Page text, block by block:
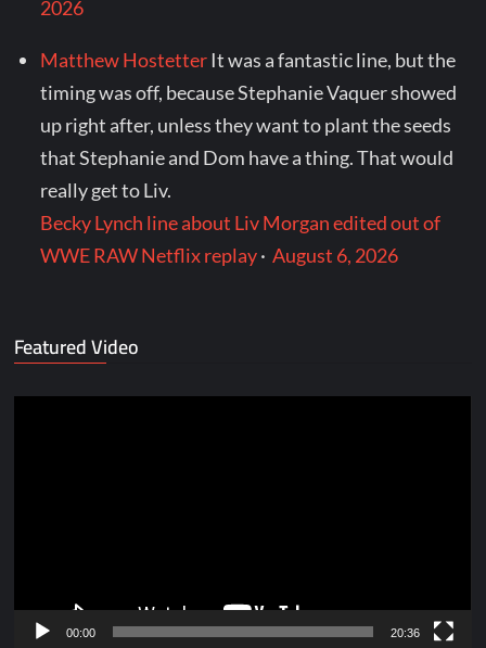
2026
Matthew Hostetter It was a fantastic line, but the
timing was off, because Stephanie Vaquer showed
up right after, unless they want to plant the seeds
that Stephanie and Dom have a thing. That would
really get to Liv.
Becky Lynch line about Liv Morgan edited out of
WWE RAW Netflix replay·August 6, 2026
Featured Video
00:00 20:36